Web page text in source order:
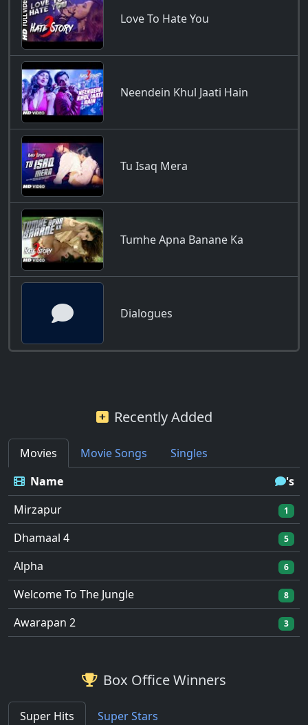
Love To Hate You
Neendein Khul Jaati Hain
Tu Isaq Mera
Tumhe Apna Banane Ka
Dialogues
Recently Added
Movies Movie Songs
Singles
Name
's
Mirzapur
1
Dhamaal 4 5
Alpha 6
Welcome To The Jungle 8
Awarapan 2 3
Box Office Winners
Super Hits
Super Stars